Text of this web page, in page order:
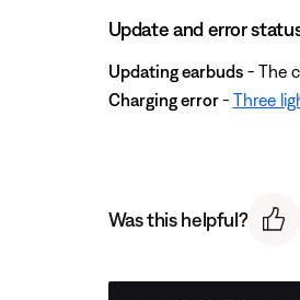
Update and error
Updating earbuds- The
Charging error- Three
Was this helpful?